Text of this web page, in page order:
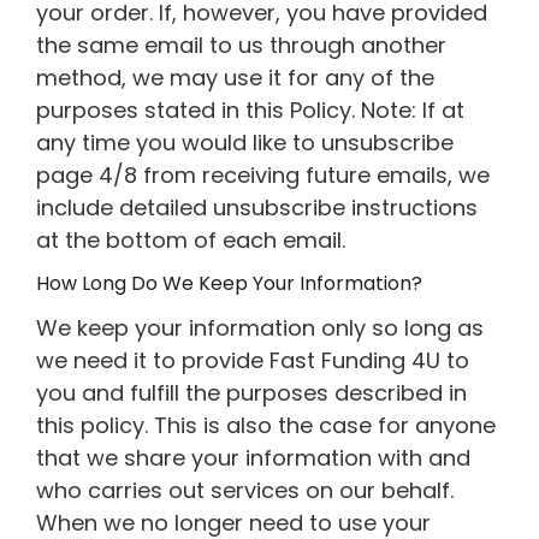
your order. If, however, you have provided
the same email to us through another
method, we may use it for any of the
purposes stated in this Policy. Note: If at
any time you would like to unsubscribe
page 4/8 from receiving future emails, we
include detailed unsubscribe instructions
at the bottom of each email.
How Long Do We Keep Your Information?
We keep your information only so long as
we need it to provide Fast Funding 4U to
you and fulfill the purposes described in
this policy. This is also the case for anyone
that we share your information with and
who carries out services on our behalf.
When we no longer need to use your